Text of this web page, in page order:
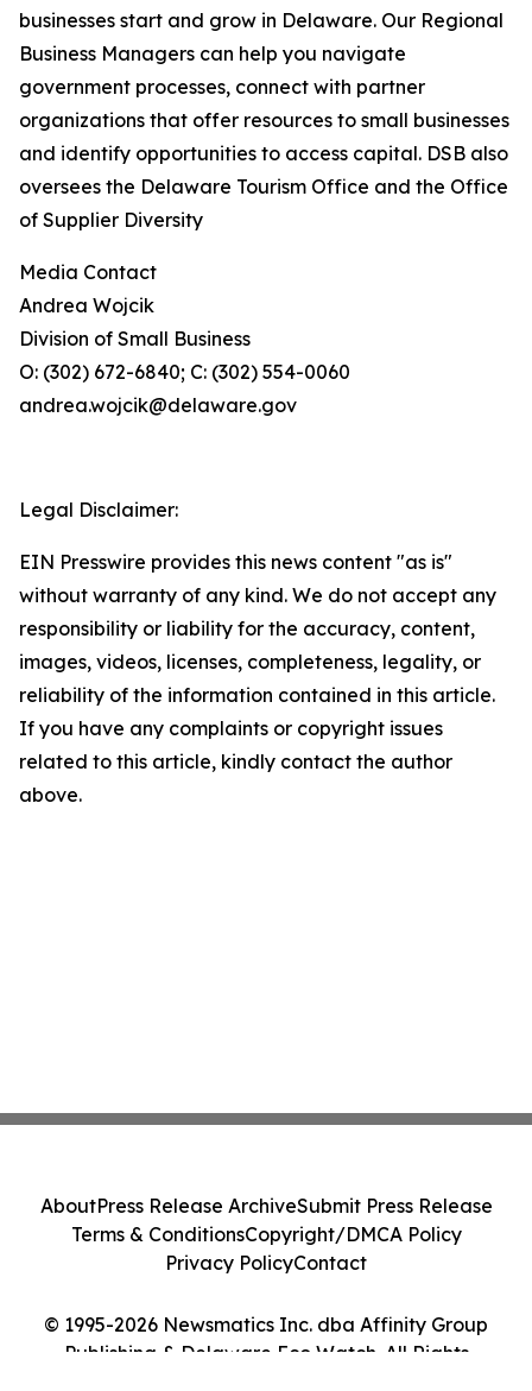
businesses start and grow in Delaware. Our Regional
Business Managers can help you navigate
government processes, connect with partner
organizations that offer resources to small businesses
and identify opportunities to access capital. DSB also
oversees the Delaware Tourism Office and the Office
of Supplier Diversity
Media Contact
Andrea Wojcik
Division of Small Business
O: (302) 672-6840; C: (302) 554-0060
andrea.wojcik@delaware.gov
Legal Disclaimer:
EIN Presswire provides this news content "as is"
without warranty of any kind. We do not accept any
responsibility or liability for the accuracy, content,
images, videos, licenses, completeness, legality, or
reliability of the information contained in this article.
If you have any complaints or copyright issues
related to this article, kindly contact the author
above.
© 1995-2026 Newsmatics Inc. dba Affinity Group
Publishing & Delaware Eco Watch. All Rights
AboutPress Release ArchiveSubmit Press Release
Terms & ConditionsCopyright/DMCA Policy
Privacy PolicyContact